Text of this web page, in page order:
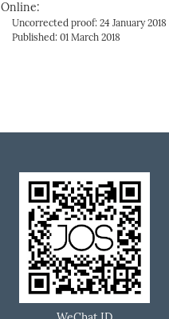
Online:
Uncorrected proof: 24 January 2018
Published: 01 March 2018